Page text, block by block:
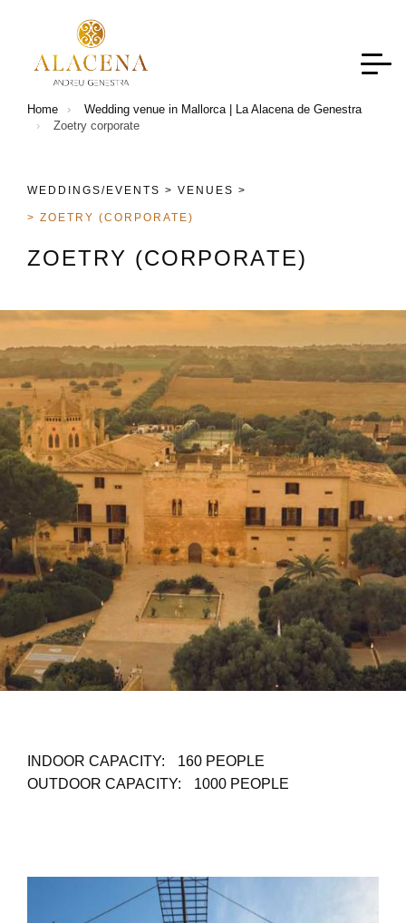
Home
Wedding venue in Mallorca | La Alacena de Genestra
Zoetry corporate
WEDDINGS/EVENTS > VENUES >
> ZOETRY (CORPORATE)
ZOETRY (CORPORATE)
INDOOR CAPACITY:
160 PEOPLE
OUTDOOR CAPACITY:
1000 PEOPLE